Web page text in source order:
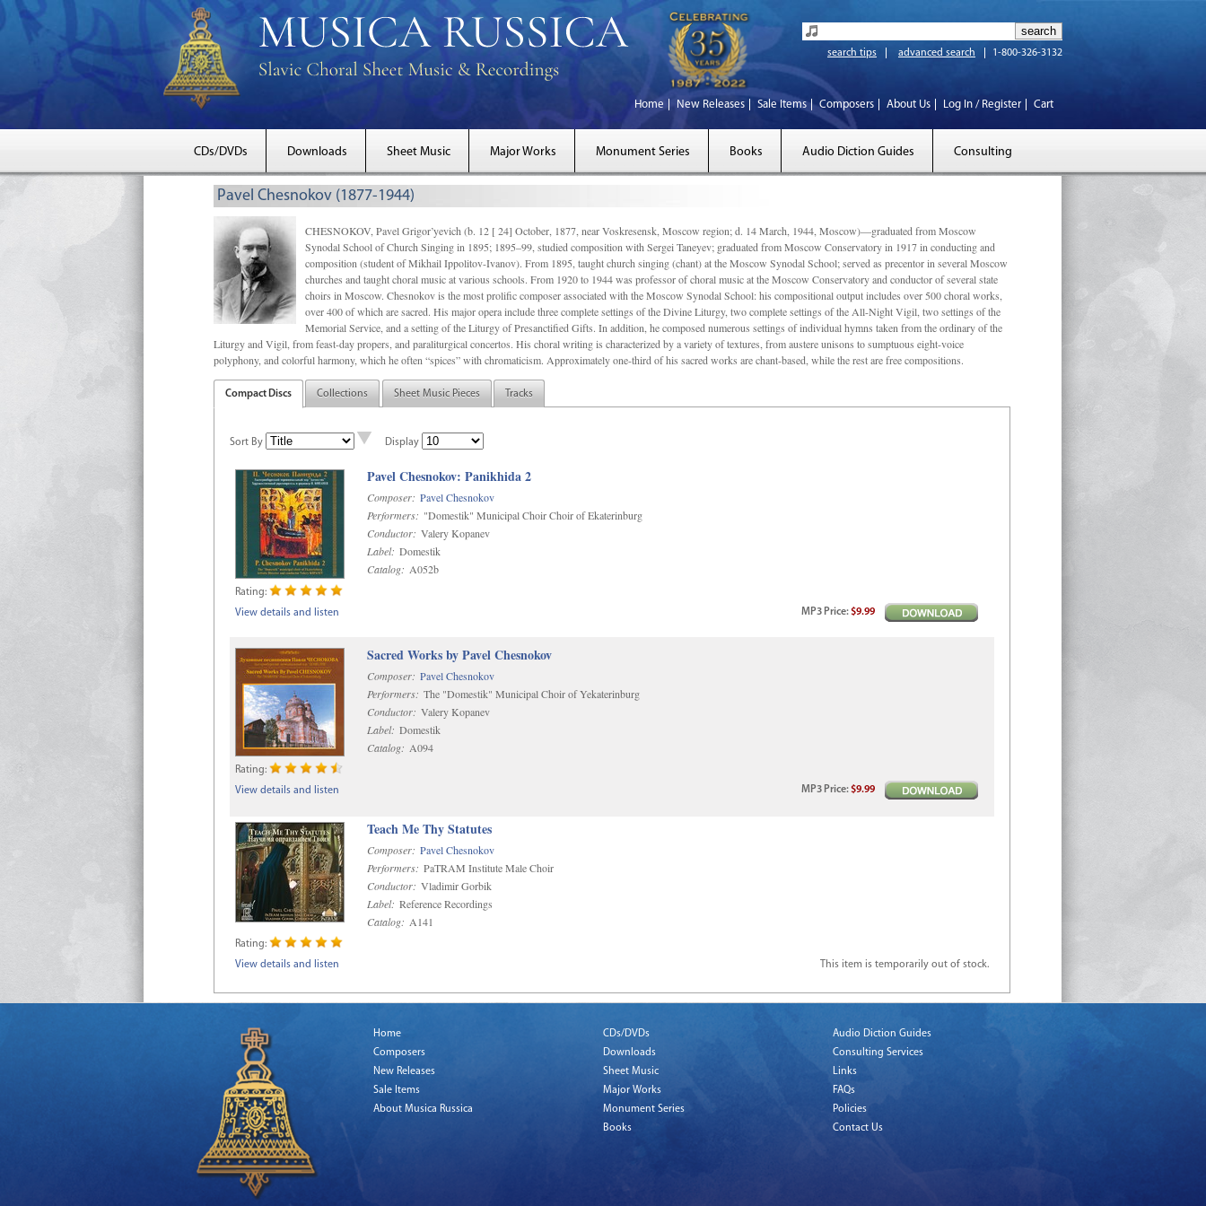
search tips advanced search 1-800-326-3132
Home New Releases Sale Items Composers About Us Log In / Register Cart
CDs/DVDs Downloads Sheet Music Major Works Monument Series Books Audio Diction Guides Consulting
Pavel Chesnokov (1877-1944)
CHESNOKOV, Pavel Grigor’yevich (b. 12 [ 24] October, 1877, near Voskresensk, Moscow region; d. 14 March, 1944, Moscow)—graduated from Moscow
Synodal School of Church Singing in 1895; 1895–99, studied composition with Sergei Taneyev; graduated from Moscow Conservatory in 1917 in conducting and
composition (student of Mikhail Ippolitov-Ivanov). From 1895, taught church singing (chant) at the Moscow Synodal School; served as precentor in several Moscow
churches and taught choral music at various schools. From 1920 to 1944 was professor of choral music at the Moscow Conservatory and conductor of several state
choirs in Moscow. Chesnokov is the most prolific composer associated with the Moscow Synodal School: his compositional output includes over 500 choral works,
over 400 of which are sacred. His major opera include three complete settings of the Divine Liturgy, two complete settings of the All-Night Vigil, two settings of the
Memorial Service, and a setting of the Liturgy of Presanctified Gifts. In addition, he composed numerous settings of individual hymns taken from the ordinary of the
Liturgy and Vigil, from feast-day propers, and paraliturgical concertos. His choral writing is characterized by a variety of textures, from austere unisons to sumptuous eight-voice
polyphony, and colorful harmony, which he often “spices” with chromaticism. Approximately one-third of his sacred works are chant-based, while the rest are free compositions.
Compact Discs Collections Sheet Music Pieces Tracks
Sort By Display
Pavel Chesnokov: Panikhida 2
Composer: Pavel Chesnokov
Performers: "Domestik" Municipal Choir Choir of Ekaterinburg
Conductor: Valery Kopanev
Label: Domestik
Catalog: A052b
Rating:
View details and listen
MP3 Price:$9.99
Sacred Works by Pavel Chesnokov
Composer: Pavel Chesnokov
Performers: The "Domestik" Municipal Choir of Yekaterinburg
Conductor: Valery Kopanev
Label: Domestik
Catalog: A094
Rating:
View details and listen
MP3 Price:$9.99
Teach Me Thy Statutes
Composer: Pavel Chesnokov
Performers: PaTRAM Institute Male Choir
Conductor: Vladimir Gorbik
Label: Reference Recordings
Catalog: A141
Rating:
View details and listen
This item is temporarily out of stock.
Home
Composers
New Releases
Sale Items
About Musica Russica
CDs/DVDs
Downloads
Sheet Music
Major Works
Monument Series
Books
Audio Diction Guides
Consulting Services
Links
FAQs
Policies
Contact Us